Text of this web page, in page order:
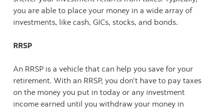
you are able to place your money in a wide array of
investments, like cash, GICs, stocks, and bonds.
RRSP
An RRSP is a vehicle that can help you save for your
retirement. With an RRSP, you don’t have to pay taxes
on the money you put in today or any investment
income earned until you withdraw your money in